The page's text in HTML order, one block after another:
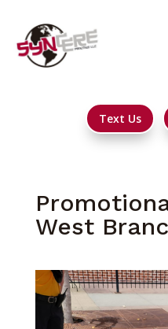
Text Us
West